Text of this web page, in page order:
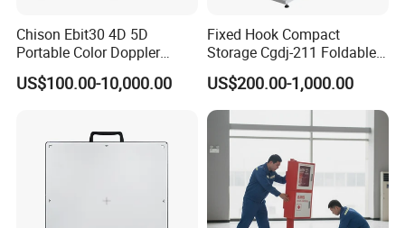
Chison Ebit30 4D 5D
Portable Color Doppler
Digital Dianostic Imaging
System Human Ultrasound
US$100.00-10,000.00
Fixed Hook Compact
Storage Cgdj-211 Foldable
Multifunction Animal Pet
Grooming Table
US$200.00-1,000.00